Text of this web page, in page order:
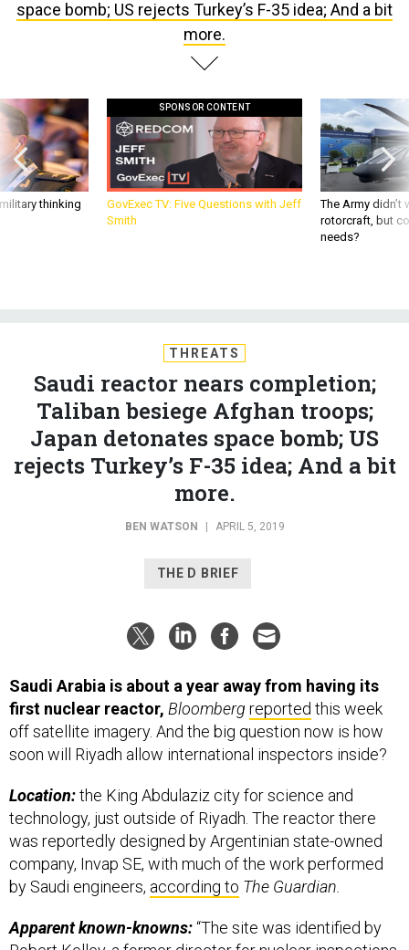
more.
thinking
GovExec TV: Five Questions with Jeff
Smith
The Army
rotorcraft, but
needs?
Saudi reactor nears completion;
Taliban besiege Afghan troops;
Japan detonates space bomb; US
rejects Turkey’s F-35 idea; And a bit
more.
first nuclear reactor,Bloombergreportedthis week
off satellite imagery. And the big question now is how
soon will Riyadh allow international inspectors inside?
technology, just outside of Riyadh. The reactor there
was reportedly designed by Argentinian state-owned
company, Invap SE, with much of the work performed
by Saudi engineers,according toThe Guardian.
Robert Kelley, a former director for nuclear inspections